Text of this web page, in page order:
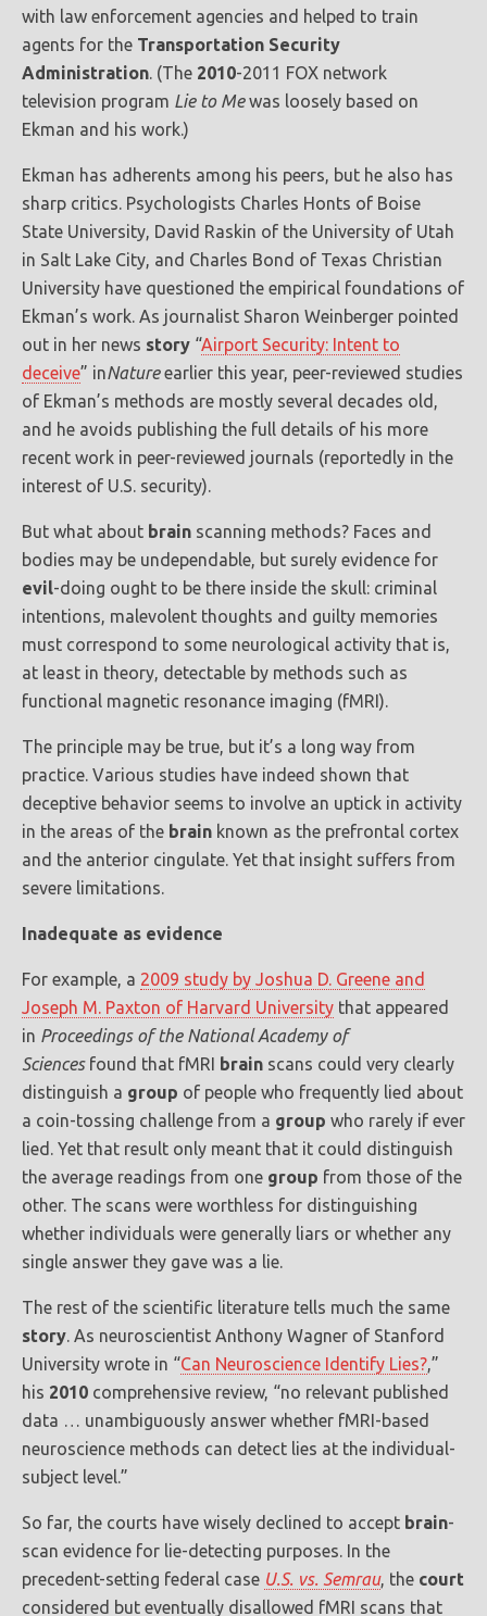
with law enforcement agencies and helped to train
agents for the Transportation Security
Administration. (The 2010-2011 FOX network
television program Lie to Mewas loosely based on
Ekman and his work.)
Ekman has adherents among his peers, but he also has
sharp critics. Psychologists Charles Honts of Boise
State University, David Raskin of the University of Utah
in Salt Lake City, and Charles Bond of Texas Christian
University have questioned the empirical foundations of
Ekman’s work. As journalist Sharon Weinberger pointed
out in her news story “Airport Security: Intent to
deceive” inNatureearlier this year, peer-reviewed studies
of Ekman’s methods are mostly several decades old,
and he avoids publishing the full details of his more
recent work in peer-reviewed journals (reportedly in the
interest of U.S. security).
But what about brain scanning methods? Faces and
bodies may be undependable, but surely evidence for
evil-doing ought to be there inside the skull: criminal
intentions, malevolent thoughts and guilty memories
must correspond to some neurological activity that is,
at least in theory, detectable by methods such as
functional magnetic resonance imaging (fMRI).
The principle may be true, but it’s a long way from
practice. Various studies have indeed shown that
deceptive behavior seems to involve an uptick in activity
in the areas of the brain known as the prefrontal cortex
and the anterior cingulate. Yet that insight suffers from
severe limitations.
Inadequate as evidence
For example, a 2009 study by Joshua D. Greene and
Joseph M. Paxton of Harvard University that appeared
in Proceedings of the National Academy of
Sciencesfound that fMRI brain scans could very clearly
distinguish a group of people who frequently lied about
a coin-tossing challenge from a group who rarely if ever
lied. Yet that result only meant that it could distinguish
the average readings from one group from those of the
other. The scans were worthless for distinguishing
whether individuals were generally liars or whether any
single answer they gave was a lie.
The rest of the scientific literature tells much the same
story. As neuroscientist Anthony Wagner of Stanford
University wrote in “Can Neuroscience Identify Lies?,”
his 2010 comprehensive review, “no relevant published
data … unambiguously answer whether fMRI-based
neuroscience methods can detect lies at the individual-
subject level.”
So far, the courts have wisely declined to accept brain-
scan evidence for lie-detecting purposes. In the
precedent-setting federal case U.S. vs. Semrau, the court
considered but eventually disallowed fMRI scans that